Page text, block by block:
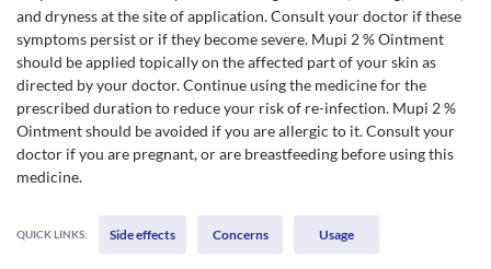
and dryness at the site of application. Consult your doctor if these
symptoms persist or if they become severe. Mupi 2 % Ointment
should be applied topically on the affected part of your skin as
directed by your doctor. Continue using the medicine for the
prescribed duration to reduce your risk of re-infection. Mupi 2 %
Ointment should be avoided if you are allergic to it. Consult your
doctor if you are pregnant, or are breastfeeding before using this
medicine.
QUICK LINKS: Side effects Concerns Usage